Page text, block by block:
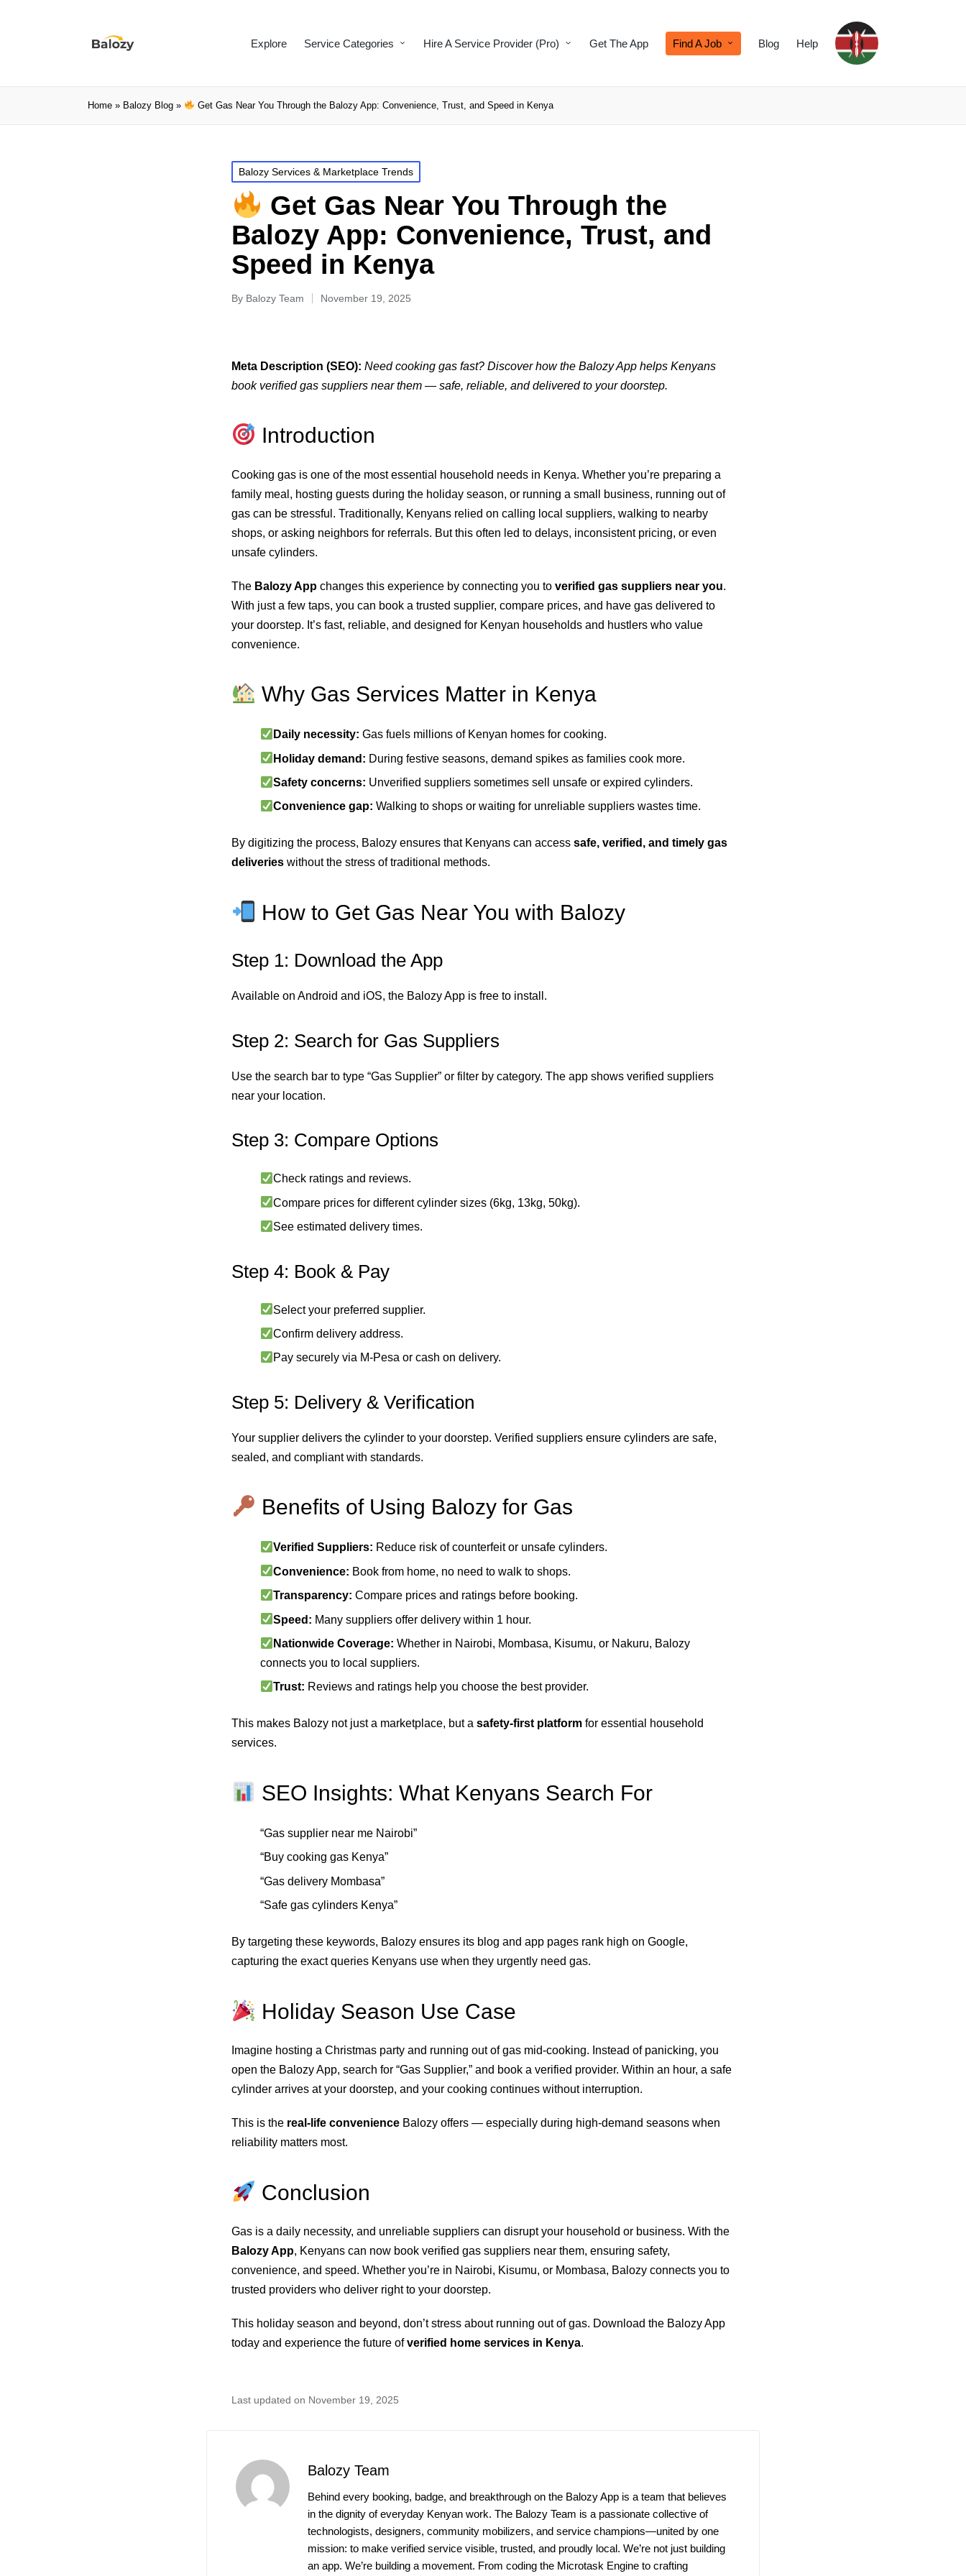
Explore Service Categories Hire A Service Provider (Pro) Get The App Find A Job Blog Help
Home » Balozy Blog » Get Gas Near You Through the Balozy App: Convenience, Trust, and Speed in Kenya
Balozy Services & Marketplace Trends
Get Gas Near You Through the
Balozy App: Convenience, Trust, and
Speed in Kenya
By Balozy Team November 19, 2025
Meta Description (SEO): Need cooking gas fast? Discover how the Balozy App helps Kenyans
book verified gas suppliers near them — safe, reliable, and delivered to your doorstep.
Introduction
Cooking gas is one of the most essential household needs in Kenya. Whether you’re preparing a
family meal, hosting guests during the holiday season, or running a small business, running out of
gas can be stressful. Traditionally, Kenyans relied on calling local suppliers, walking to nearby
shops, or asking neighbors for referrals. But this often led to delays, inconsistent pricing, or even
unsafe cylinders.
The Balozy App changes this experience by connecting you to verified gas suppliers near you.
With just a few taps, you can book a trusted supplier, compare prices, and have gas delivered to
your doorstep. It’s fast, reliable, and designed for Kenyan households and hustlers who value
convenience.
Why Gas Services Matter in Kenya
Daily necessity: Gas fuels millions of Kenyan homes for cooking.
Holiday demand: During festive seasons, demand spikes as families cook more.
Safety concerns: Unverified suppliers sometimes sell unsafe or expired cylinders.
Convenience gap: Walking to shops or waiting for unreliable suppliers wastes time.
By digitizing the process, Balozy ensures that Kenyans can access safe, verified, and timely gas
deliveries without the stress of traditional methods.
How to Get Gas Near You with Balozy
Step 1: Download the App
Available on Android and iOS, the Balozy App is free to install.
Step 2: Search for Gas Suppliers
Use the search bar to type “Gas Supplier” or filter by category. The app shows verified suppliers
near your location.
Step 3: Compare Options
Check ratings and reviews.
Compare prices for different cylinder sizes (6kg, 13kg, 50kg).
See estimated delivery times.
Step 4: Book & Pay
Select your preferred supplier.
Confirm delivery address.
Pay securely via M-Pesa or cash on delivery.
Step 5: Delivery & Verification
Your supplier delivers the cylinder to your doorstep. Verified suppliers ensure cylinders are safe,
sealed, and compliant with standards.
Benefits of Using Balozy for Gas
Verified Suppliers: Reduce risk of counterfeit or unsafe cylinders.
Convenience: Book from home, no need to walk to shops.
Transparency: Compare prices and ratings before booking.
Speed: Many suppliers offer delivery within 1 hour.
Nationwide Coverage: Whether in Nairobi, Mombasa, Kisumu, or Nakuru, Balozy
connects you to local suppliers.
Trust: Reviews and ratings help you choose the best provider.
This makes Balozy not just a marketplace, but a safety-first platform for essential household
services.
SEO Insights: What Kenyans Search For
“Gas supplier near me Nairobi”
“Buy cooking gas Kenya”
“Gas delivery Mombasa”
“Safe gas cylinders Kenya”
By targeting these keywords, Balozy ensures its blog and app pages rank high on Google,
capturing the exact queries Kenyans use when they urgently need gas.
Holiday Season Use Case
Imagine hosting a Christmas party and running out of gas mid-cooking. Instead of panicking, you
open the Balozy App, search for “Gas Supplier,” and book a verified provider. Within an hour, a safe
cylinder arrives at your doorstep, and your cooking continues without interruption.
This is the real-life convenience Balozy offers — especially during high-demand seasons when
reliability matters most.
Conclusion
Gas is a daily necessity, and unreliable suppliers can disrupt your household or business. With the
Balozy App, Kenyans can now book verified gas suppliers near them, ensuring safety,
convenience, and speed. Whether you’re in Nairobi, Kisumu, or Mombasa, Balozy connects you to
trusted providers who deliver right to your doorstep.
This holiday season and beyond, don’t stress about running out of gas. Download the Balozy App
today and experience the future ofverified home services in Kenya.
Last updated on November 19, 2025
Balozy Team
Behind every booking, badge, and breakthrough on the Balozy App is a team that believes
in the dignity of everyday Kenyan work. The Balozy Team is a passionate collective of
technologists, designers, community mobilizers, and service champions—united by one
mission: to make verified service visible, trusted, and proudly local. We’re not just building
an app. We’re building a movement. From coding the Microtask Engine to crafting